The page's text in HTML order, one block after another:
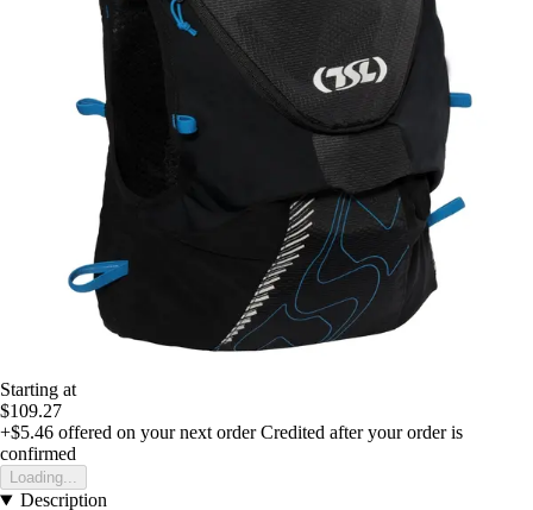
Starting at
$109.27
+$5.46 offered on your next order Credited after your order is
confirmed
Loading...
Description